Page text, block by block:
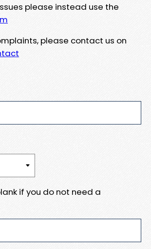
please instead use the
please contact us on
if you do not need a